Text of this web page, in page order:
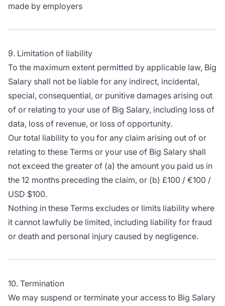
made by employers
9. Limitation of liability
To the maximum extent permitted by applicable law, Big
Salary shall not be liable for any indirect, incidental,
special, consequential, or punitive damages arising out
of or relating to your use of Big Salary, including loss of
data, loss of revenue, or loss of opportunity.
Our total liability to you for any claim arising out of or
relating to these Terms or your use of Big Salary shall
not exceed the greater of (a) the amount you paid us in
the 12 months preceding the claim, or (b) £100 / €100 /
USD $100.
Nothing in these Terms excludes or limits liability where
it cannot lawfully be limited, including liability for fraud
or death and personal injury caused by negligence.
10. Termination
We may suspend or terminate your access to Big Salary